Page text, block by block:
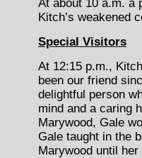
At about 10 a.m. a
Kitch’s weakened
Special Visitors
At 12:15 p.m.,
been our friend
delightful person
mind and a caring
Marywood, Gale
Gale taught in the
Marywood until